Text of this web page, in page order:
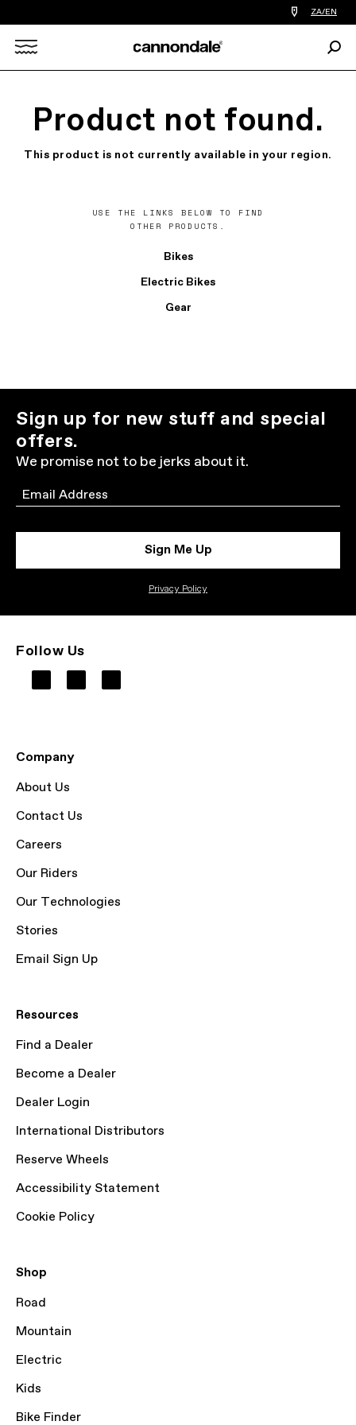
Find
a
you
ZA/EN
Product not found.
This product is not currently available in your region.
USE THE LINKS BELOW TO FIND
OTHER PRODUCTS.
Bikes
Electric Bikes
Gear
Sign up for new stuff and special
offers.
We promise not to be jerks about it.
Email
Sign Me Up
Privacy Policy
Follow Us
Company
About Us
Contact Us
Careers
Our Riders
Our Technologies
Stories
Email Sign Up
Resources
Find a Dealer
Become a Dealer
Dealer Login
International Distributors
Reserve Wheels
Accessibility Statement
Cookie Policy
Shop
Road
Mountain
Electric
Kids
Bike Finder